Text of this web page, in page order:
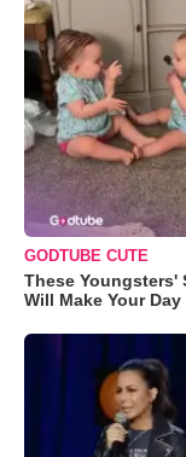
GODTUBE CUTE
These Youngsters'
Will Make Your Day